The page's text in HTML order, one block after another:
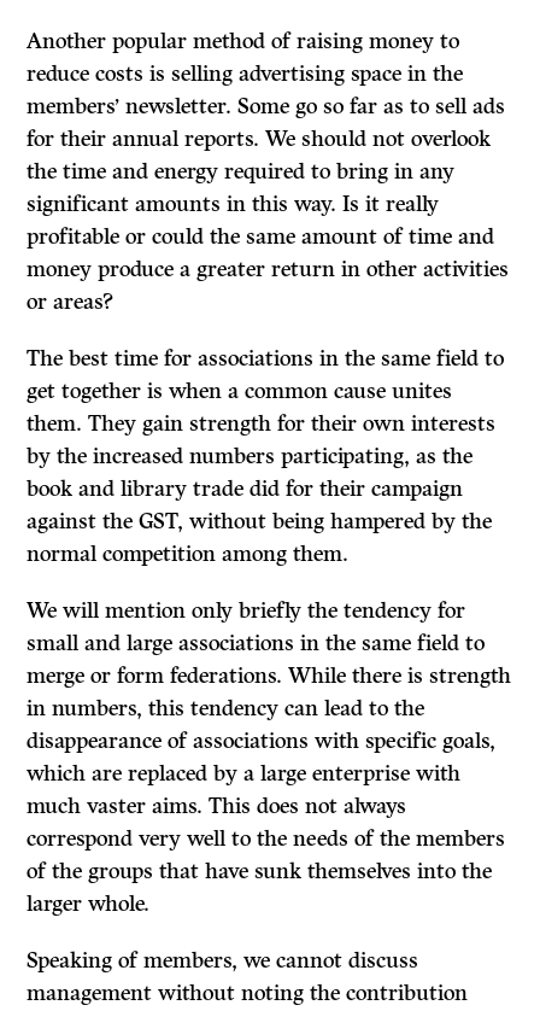
Another popular method of raising money to
reduce costs is selling advertising space in the
members’ newsletter. Some go so far as to sell ads
for their annual reports. We should not overlook
the time and energy required to bring in any
significant amounts in this way. Is it really
profitable or could the same amount of time and
money produce a greater return in other activities
or areas?
The best time for associations in the same field to
get together is when a common cause unites
them. They gain strength for their own interests
by the increased numbers participating, as the
book and library trade did for their campaign
against the GST, without being hampered by the
normal competition among them.
We will mention only briefly the tendency for
small and large associations in the same field to
merge or form federations. While there is strength
in numbers, this tendency can lead to the
disappearance of associations with specific goals,
which are replaced by a large enterprise with
much vaster aims. This does not always
correspond very well to the needs of the members
of the groups that have sunk themselves into the
larger whole.
Speaking of members, we cannot discuss
management without noting the contribution